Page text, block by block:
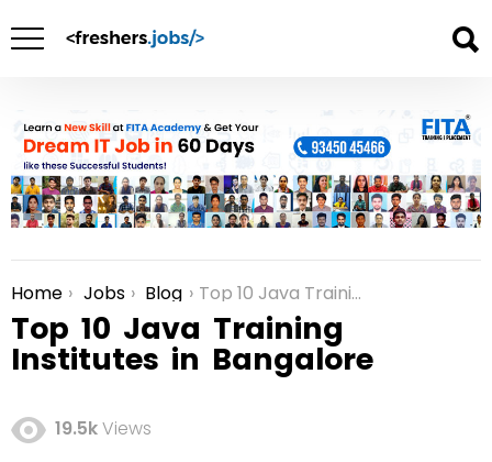
You are here:
Home Jobs Blog Top 10 Java Training Institutes in Bangalore
Top 10 Java Training
Institutes in Bangalore
19.5kViews